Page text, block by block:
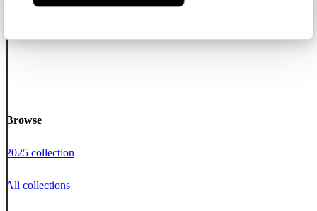
Browse
2025 collection
All collections